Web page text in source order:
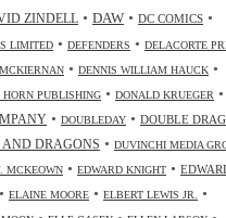
ZINDELL • DAW • DC COMICS •
LIMITED • DEFENDERS • DELACORTE
• DENNIS WILLIAM HAUCK •
HORN PUBLISHING • DONALD KRUEGER •
• DOUBLEDAY • DOUBLE
DRAGONS • DUVINCHI MEDIA
MCKEOWN • EDWARD KNIGHT •
• ELAINE MOORE • ELBERT LEWIS JR. •